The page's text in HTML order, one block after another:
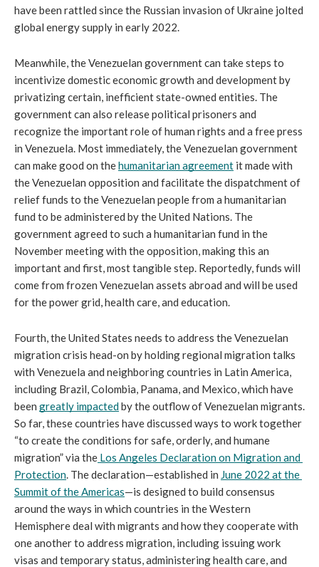
have been rattled since the Russian invasion of Ukraine jolted
global energy supply in early 2022.
Meanwhile, the Venezuelan government can take steps to
incentivize domestic economic growth and development by
privatizing certain, inefficient state-owned entities. The
government can also release political prisoners and
recognize the important role of human rights and a free press
in Venezuela. Most immediately, the Venezuelan government
can make good on the humanitarian agreement it made with
the Venezuelan opposition and facilitate the dispatchment of
relief funds to the Venezuelan people from a humanitarian
fund to be administered by the United Nations. The
government agreed to such a humanitarian fund in the
November meeting with the opposition, making this an
important and first, most tangible step. Reportedly, funds will
come from frozen Venezuelan assets abroad and will be used
for the power grid, health care, and education.
Fourth, the United States needs to address the Venezuelan
migration crisis head-on by holding regional migration talks
with Venezuela and neighboring countries in Latin America,
including Brazil, Colombia, Panama, and Mexico, which have
been greatly impacted by the outflow of Venezuelan migrants.
So far, these countries have discussed ways to work together
“to create the conditions for safe, orderly, and humane
migration” via the Los Angeles Declaration on Migration and
Protection . The declaration—established in June 2022 at the
Summit of the Americas—is designed to build consensus
around the ways in which countries in the Western
Hemisphere deal with migrants and how they cooperate with
one another to address migration, including issuing work
visas and temporary status, administering health care, and